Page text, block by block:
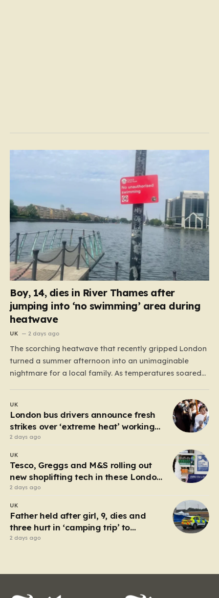
Boy, 14, dies in River Thames after
jumping into ‘no swimming’ area during
heatwave
UK 2 days ago
The scorching heatwave that recently gripped London
turned a summer afternoon into an unimaginable
nightmare for a local family. As temperatures soared
many to seek any form of relief, leading a group of
young friends toward the Millwall Outer Dock in the…
UK
London bus drivers announce fresh
strikes over ‘extreme heat’ working
conditions
2 days ago
UK
Tesco, Greggs and M&S rolling out
new shoplifting tech in these London
boroughs
2 days ago
UK
Father held after girl, 9, dies and
three hurt in ‘camping trip’ to
industrial park
2 days ago